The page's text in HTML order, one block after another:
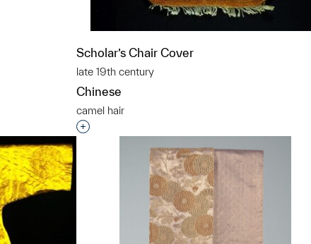
group? Scholar’s Chair Cover
late 19th century
Chinese
camel hair
Interested in adding this object to a group?